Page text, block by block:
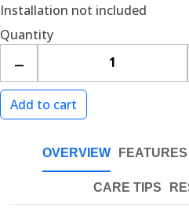
Installation not included
Quantity
OVERVIEW FEATURES
CARE TIPS